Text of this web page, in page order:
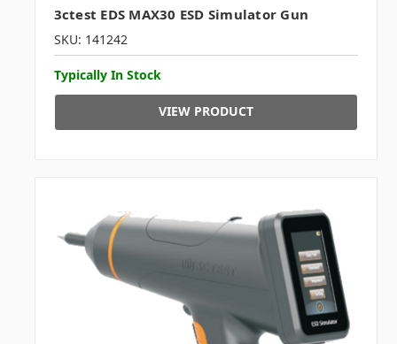
3ctest EDS MAX30 ESD Simulator Gun
SKU: 141242
Typically In Stock
VIEW PRODUCT